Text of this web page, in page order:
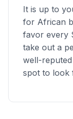
It is up to
for African
favor every
take out a
well-
spot to look